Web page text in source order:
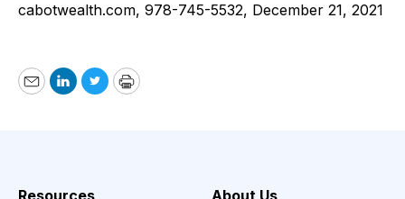
cabotwealth.com, 978-745-5532, December 21, 2021
EmailLinkedIn
TwitterPrint
Resources About Us